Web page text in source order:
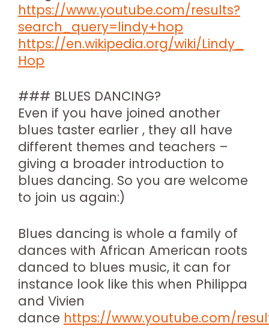
https://www.youtube.com/results?
search_query=lindy+hop
https://en.wikipedia.org/wiki/Lindy_
Hop
### BLUES DANCING?
Even if you have joined another
blues taster earlier , they all have
different themes and teachers –
giving a broader introduction to
blues dancing. So you are welcome
to join us again:)
Blues dancing is whole a family of
dances with African American roots
danced to blues music, it can for
instance look like this when Philippa
and Vivien
dance https://www.youtube.com/